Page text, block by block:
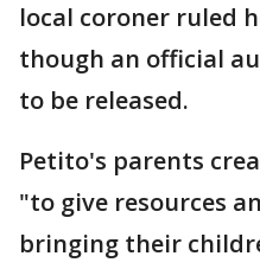
local coroner ruled
though an official
to be released.
Petito's parents
"to give resources
bringing their